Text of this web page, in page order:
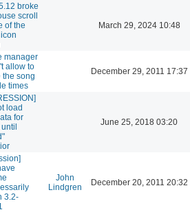
broke
scroll
of the
March 29, 2024 10:48
manager
allow to
the song
times
December 29, 2011 17:37
load
for
June 25, 2018 03:20
3.2-
John
Lindgren
December 20, 2011 20:32